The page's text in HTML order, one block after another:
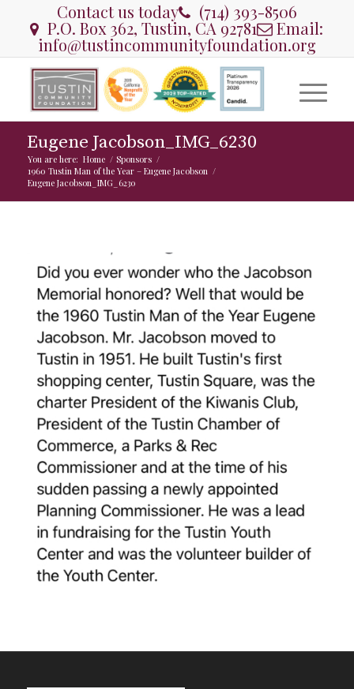
Contact us today (714) 393-8506
P.O. Box 362, Tustin, CA 92781 Email:
info@tustincommunityfoundation.org
Eugene Jacobson_IMG_6230
You are here: Home / Sponsors /
1960 Tustin Man of the Year – Eugene Jacobson /
Eugene Jacobson_IMG_6230